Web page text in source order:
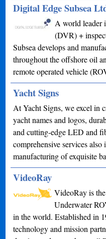
Digital Edge Subsea
A world leader
(DVR) +
Subsea develops and
throughout the offshore oil
remote operated vehicle
Yacht Signs
At Yacht Signs, we excel in
yacht names and logos,
and cutting-edge LED and
comprehensive services
manufacturing of exquisite
VideoRay
VideoRay is
Underwater
in the world. Established in
technology and mission